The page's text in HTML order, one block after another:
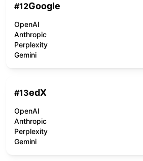
#12Google
OpenAI
Anthropic
Perplexity
Gemini
#13edX
OpenAI
Anthropic
Perplexity
Gemini